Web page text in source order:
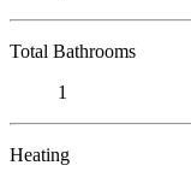
Total Bathrooms
1
Heating